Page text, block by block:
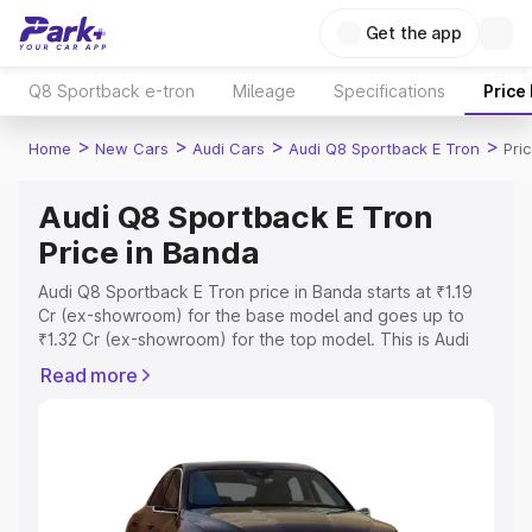
Get the app
Q8 Sportback e-tron Mileage Specifications Price
Home > New Cars > Audi Cars > Audi Q8 Sportback E Tron >
Audi Q8 Sportback E Tron
Price in Banda
Audi Q8 Sportback E Tron price in Banda starts at ₹1.19
Cr (ex-showroom) for the base model and goes up to
₹1.32 Cr (ex-showroom) for the top model. This is Audi
includes RTO or Registration Cost, Insurance Cost.
features and details to help you choose the best option.
Explore Cars by Price Range
Read more